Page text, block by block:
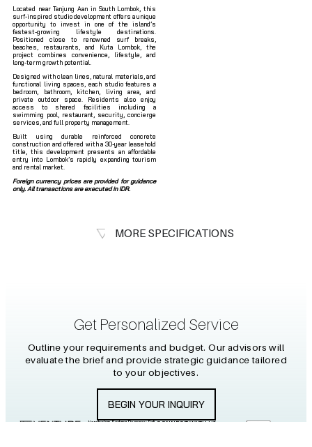
Located near Tanjung Aan in South Lombok, this
surf-inspired studio development offers a unique
opportunity to invest in one of the island’s
fastest-growing lifestyle destinations.
Positioned close to renowned surf breaks,
beaches, restaurants, and Kuta Lombok, the
project combines convenience, lifestyle, and
long-term growth potential.
Designed with clean lines, natural materials, and
functional living spaces, each studio features a
bedroom, bathroom, kitchen, living area, and
private outdoor space. Residents also enjoy
access to shared facilities including a
swimming pool, restaurant, security, concierge
services, and full property management.
Built using durable reinforced concrete
construction and offered with a 30-year leasehold
title, this development presents an affordable
entry into Lombok’s rapidly expanding tourism
and rental market.
Foreign currency prices are provided for guidance
only. All transactions are executed in IDR.
MORE SPECIFICATIONS
Get Personalized Service
Outline your requirements and budget. Our advisors will
evaluate the brief and provide strategic guidance tailored
to your objectives.
BEGIN YOUR INQUIRY
Kerobokan, Badung Regency, Bali CONNECT WITH US